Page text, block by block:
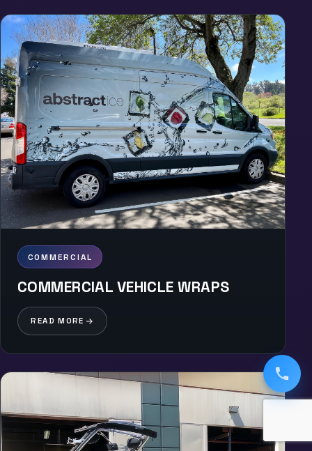
COMMERCIAL
COMMERCIAL VEHICLE WRAPS
READ MORE